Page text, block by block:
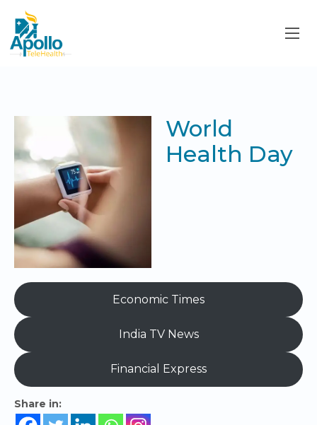
World
Health Day
Economic Times
India TV News
Financial Express
Share in: